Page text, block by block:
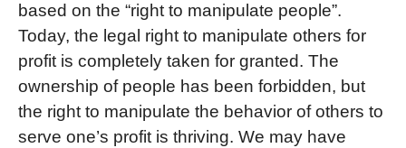
based on the “right to manipulate people”.
Today, the legal right to manipulate others for
profit is completely taken for granted. The
ownership of people has been forbidden, but
the right to manipulate the behavior of others to
serve one’s profit is thriving. We may have